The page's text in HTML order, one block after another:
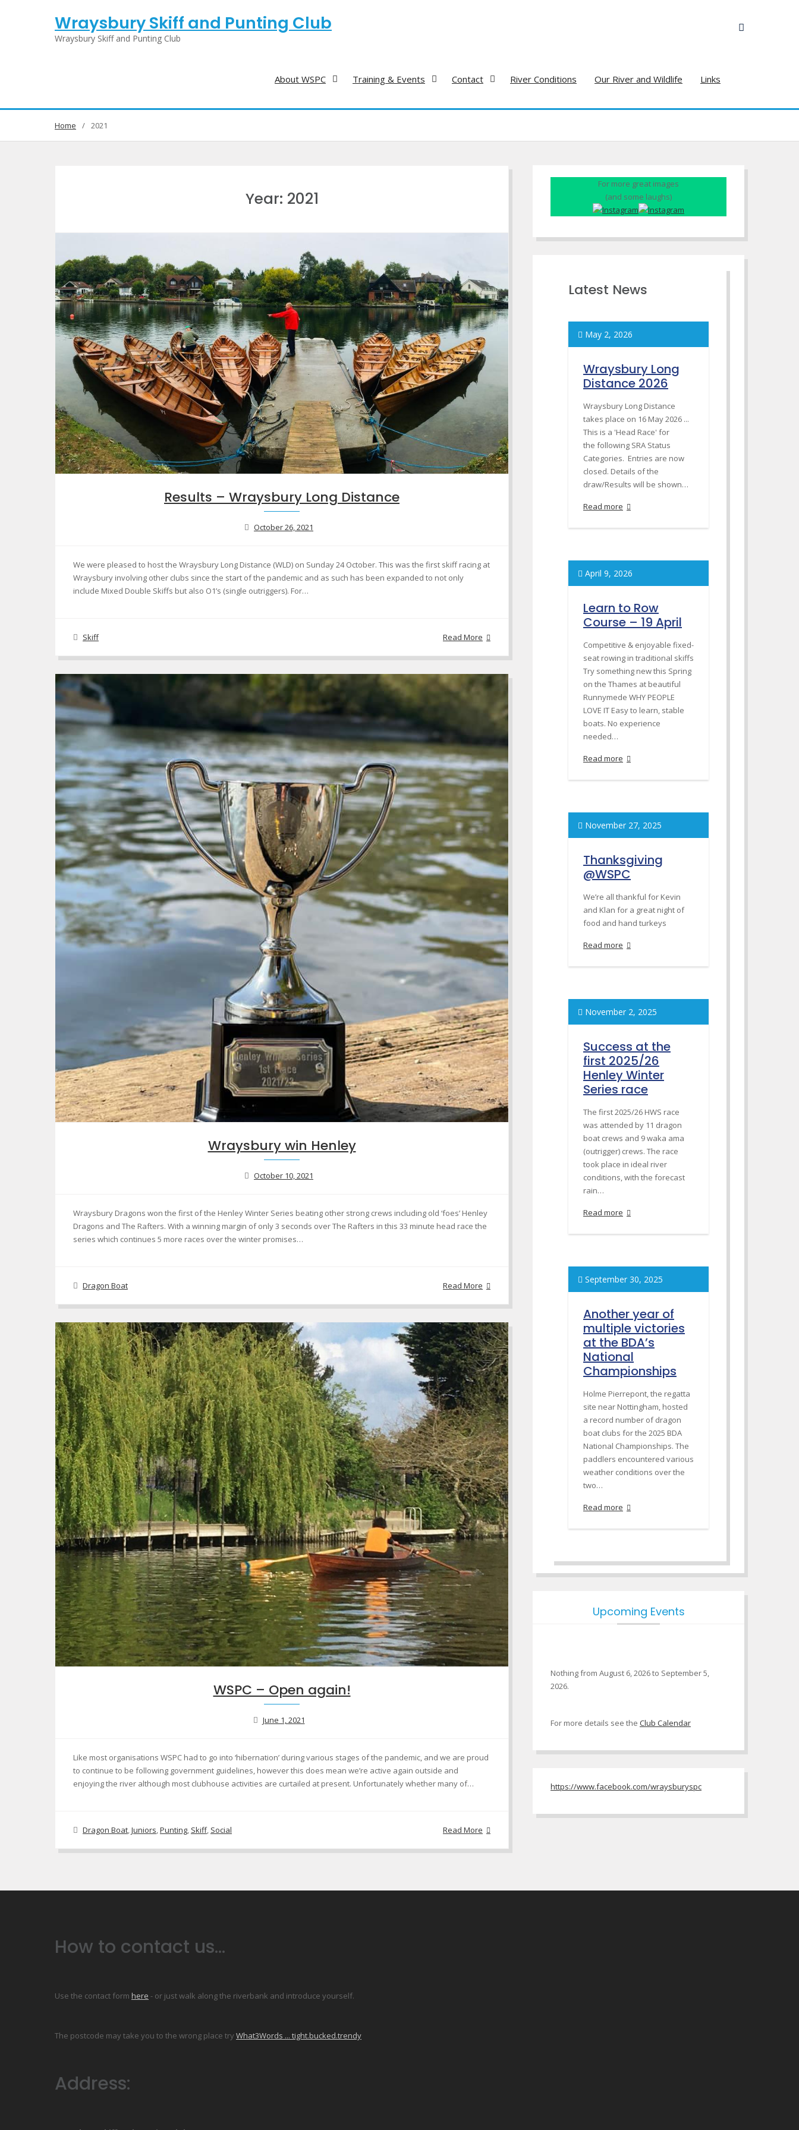
Wraysbury Skiff and Punting Club
Wraysbury Skiff and Punting Club
About WSPC Training & Events Contact River Conditions Our River and Wildlife Links
Home 2021
Year: 2021
Results – Wraysbury Long Distance
October 26, 2021
We were pleased to host the Wraysbury Long Distance (WLD) on Sunday 24 October. This was the first skiff racing at
Wraysbury involving other clubs since the start of the pandemic and as such has been expanded to not only
include Mixed Double Skiffs but also O1’s (single outriggers). For…
Skiff Read More
Wraysbury win Henley
October 10, 2021
Wraysbury Dragons won the first of the Henley Winter Series beating other strong crews including old ‘foes’ Henley
Dragons and The Rafters. With a winning margin of only 3 seconds over The Rafters in this 33 minute head race the
series which continues 5 more races over the winter promises…
Dragon Boat Read More
WSPC – Open again!
June 1, 2021
Like most organisations WSPC had to go into ‘hibernation’ during various stages of the pandemic, and we are proud
to continue to be following government guidelines, however this does mean we’re active again outside and
enjoying the river although most clubhouse activities are curtailed at present. Unfortunately whether many of…
Dragon Boat,Juniors,Punting, Skiff, Social Read More
For more great images
(and some laughs)
Latest News
May 2, 2026
Wraysbury Long
Distance 2026
Wraysbury Long Distance
takes place on 16 May 2026 ...
This is a 'Head Race' for
the following SRA Status
Categories. Entries are now
closed. Details of the
draw/Results will be shown…
Read more
April 9, 2026
Learn to Row
Course – 19 April
Competitive & enjoyable fixed-
seat rowing in traditional skiffs
Try something new this Spring
on the Thames at beautiful
Runnymede WHY PEOPLE
LOVE IT Easy to learn, stable
boats. No experience
needed…
Read more
November 27, 2025
Thanksgiving
@WSPC
We’re all thankful for Kevin
and Klan for a great night of
food and hand turkeys
Read more
November 2, 2025
Success at the
first 2025/26
Henley Winter
Series race
The first 2025/26 HWS race
was attended by 11 dragon
boat crews and 9 waka ama
(outrigger) crews. The race
took place in ideal river
conditions, with the forecast
rain…
Read more
September 30, 2025
Another year of
multiple victories
at the BDA’s
National
Championships
Holme Pierrepont, the regatta
site near Nottingham, hosted
a record number of dragon
boat clubs for the 2025 BDA
National Championships. The
paddlers encountered various
weather conditions over the
two…
Read more
Upcoming Events
Nothing from August 6, 2026 to September 5,
2026.
For more details see the Club Calendar
https://www.facebook.com/wraysburyspc
How to contact us...
Use the contact form here - or just walk along the riverbank and introduce yourself.
The postcode may take you to the wrong place try What3Words ... tight.bucked.trendy
Address: